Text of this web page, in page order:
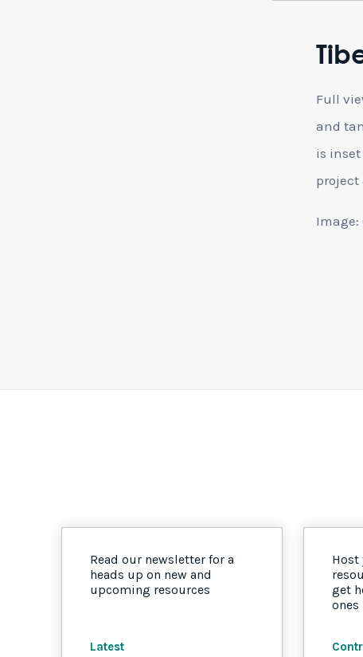
Full
and
is
project
Image:
Read our newsletter for a
heads up on new and
upcoming resources
Latest
Host
get
ones